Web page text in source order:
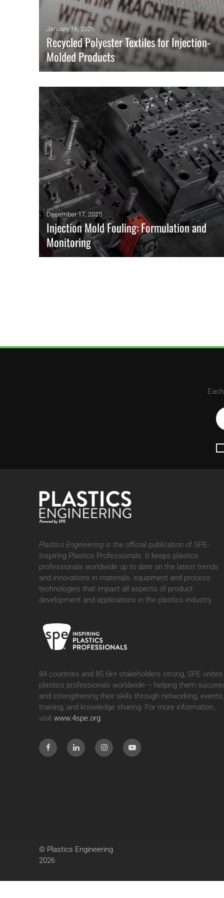
January 16, 2026
Recycled Polyester Textiles for Injection-
Molded Products
consumer garments into injection-molding materials.
READ MORE
December 17, 2025
Injection Mold Fouling: Formulation and
Monitoring
Plastics Engineering is the official publication of SPE-
Inspiring Plastics Professionals. It keeps plastics
professionals worldwide up to date on the latest trends
and innovations in materials, equipment and process
technologies that impact all aspects of product
development and applications in the plastics industry.
84 countries and 85.6k+ stakeholders strong, SPE unites
plastics professionals worldwide – helping them
and strengthening their skills through networking, events,
training, and knowledge sharing. For more information,
visitwww.4spe.org.
© Plastics Engineering
2026